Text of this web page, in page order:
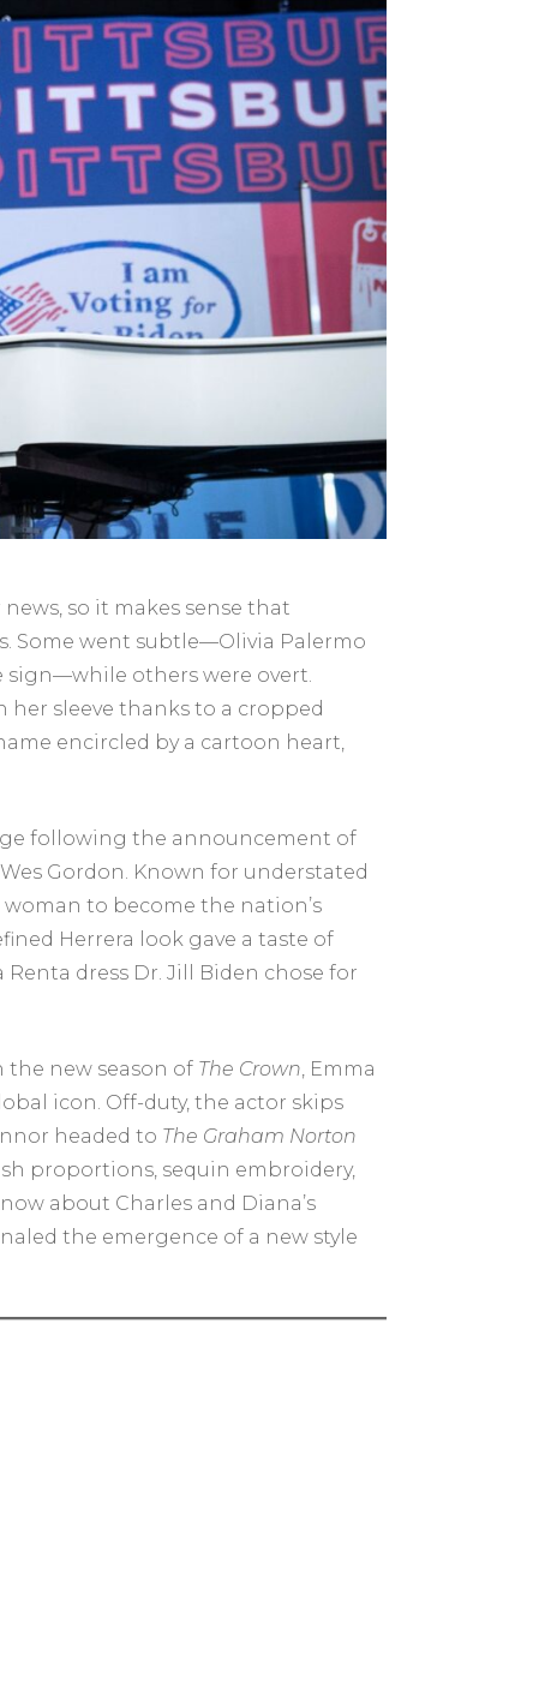
so it makes sense that
Some went subtle—Olivia Palermo
sign—while others were overt.
her sleeve thanks to a cropped
encircled by a cartoon heart,
following the announcement of
Gordon. Known for understated
to become the nation’s
Herrera look gave a taste of
Renta dress Dr. Jill Biden chose for
the new season of The Crown, Emma
icon. Off-duty, the actor skips
headed to The Graham Norton
proportions, sequin embroidery,
about Charles and Diana’s
the emergence of a new style